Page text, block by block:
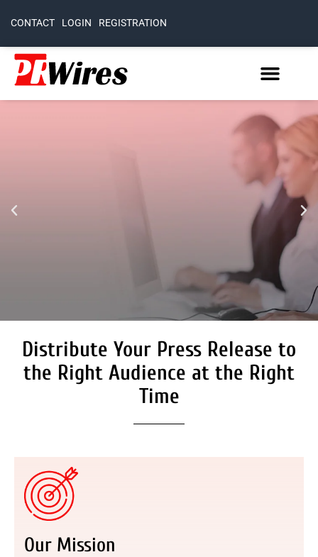
CONTACT LOGIN REGISTRATION
Distribute Your Press Release to
the Right Audience at the Right
Time
Our Mission